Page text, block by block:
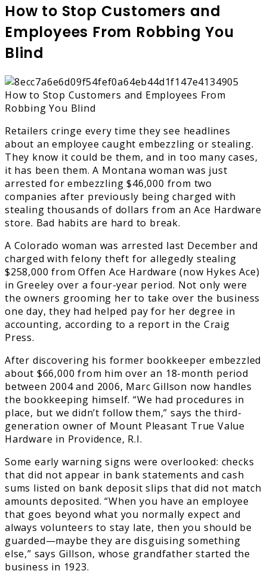
How to Stop Customers and
Employees From Robbing You
Blind
Retailers cringe every time they see headlines
about an employee caught embezzling or stealing.
They know it could be them, and in too many cases,
it has been them. A Montana woman was just
arrested for embezzling $46,000 from two
companies after previously being charged with
stealing thousands of dollars from an Ace Hardware
store. Bad habits are hard to break.
A Colorado woman was arrested last December and
charged with felony theft for allegedly stealing
$258,000 from Offen Ace Hardware (now Hykes Ace)
in Greeley over a four-year period. Not only were
the owners grooming her to take over the business
one day, they had helped pay for her degree in
accounting, according to a report in the Craig
Press.
After discovering his former bookkeeper embezzled
about $66,000 from him over an 18-month period
between 2004 and 2006, Marc Gillson now handles
the bookkeeping himself. “We had procedures in
place, but we didn’t follow them,” says the third-
generation owner of Mount Pleasant True Value
Hardware in Providence, R.I.
Some early warning signs were overlooked: checks
that did not appear in bank statements and cash
sums listed on bank deposit slips that did not match
amounts deposited. “When you have an employee
that goes beyond what you normally expect and
always volunteers to stay late, then you should be
guarded—maybe they are disguising something
else,” says Gillson, whose grandfather started the
business in 1923.